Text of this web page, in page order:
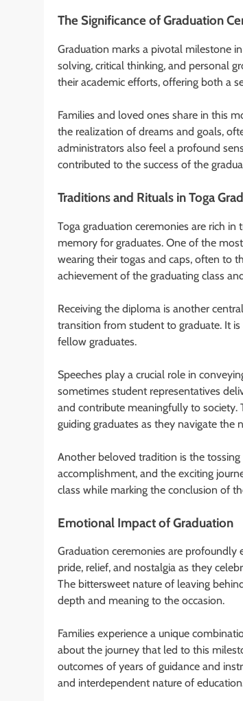
The Significance of Graduation
Graduation marks a pivotal milestone
solving, critical thinking, and personal
their academic efforts, offering both a
Families and loved ones share in this
the realization of dreams and goals,
administrators also feel a profound
contributed to the success of the
Traditions and Rituals in Toga
Toga graduation ceremonies are rich
memory for graduates. One of the
wearing their togas and caps, often to
achievement of the graduating class
Receiving the diploma is another
transition from student to graduate. It
fellow graduates.
Speeches play a crucial role in
sometimes student representatives
and contribute meaningfully to
guiding graduates as they navigate the
Another beloved tradition is the
accomplishment, and the exciting
class while marking the conclusion of
Emotional Impact of Graduation
Graduation ceremonies are
pride, relief, and nostalgia as they
The bittersweet nature of leaving
depth and meaning to the occasion.
Families experience a unique
about the journey that led to this
outcomes of years of guidance and
and interdependent nature of